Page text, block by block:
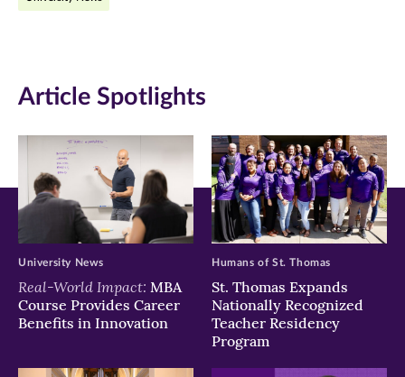
Facebook
new
window)
Twitter
new
window)
new
window)
Article Spotlights
Real-World Impact: MBA
Course Provides Career
Benefits in Innovation
University News
St. Thomas Expands
Nationally Recognized
Teacher Residency
Program
Humans of St. Thomas